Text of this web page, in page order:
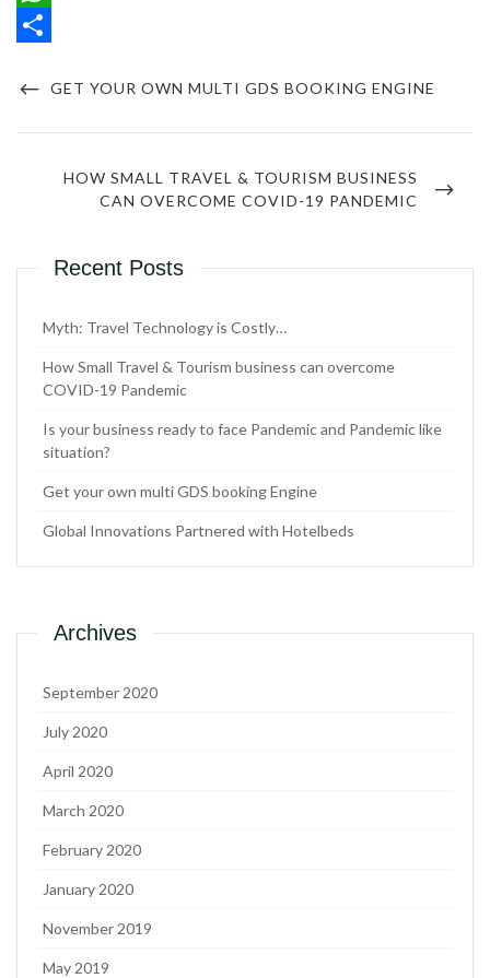
WhatsApp
navigation
PREVIOUS
GET YOUR OWN MULTI GDS BOOKING ENGINE
NEXT
POST
HOW SMALL TRAVEL & TOURISM BUSINESS
CAN OVERCOME COVID-19 PANDEMIC
Recent Posts
Myth: Travel Technology is Costly…
How Small Travel & Tourism business can overcome
COVID-19 Pandemic
Is your business ready to face Pandemic and Pandemic like
situation?
Get your own multi GDS booking Engine
Global Innovations Partnered with Hotelbeds
Archives
September 2020
July 2020
April 2020
March 2020
February 2020
January 2020
November 2019
May 2019